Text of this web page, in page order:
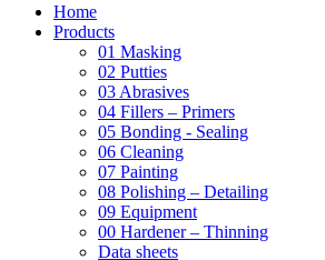
Home
Products
01 Masking
02 Putties
03 Abrasives
04 Fillers – Primers
05 Bonding - Sealing
06 Cleaning
07 Painting
08 Polishing – Detailing
09 Equipment
00 Hardener – Thinning
Data sheets